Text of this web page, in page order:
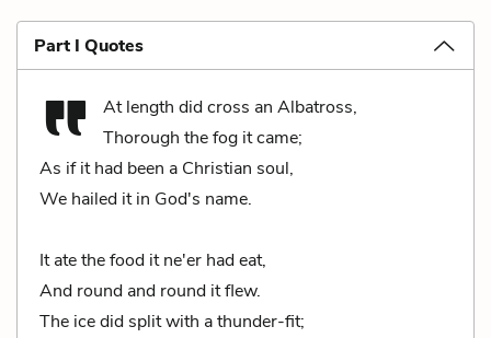
Part I Quotes
At length did cross an Albatross,
Thorough the fog it came;
As if it had been a Christian soul,
We hailed it in God's name.
It ate the food it ne'er had eat,
And round and round it flew.
The ice did split with a thunder-fit;